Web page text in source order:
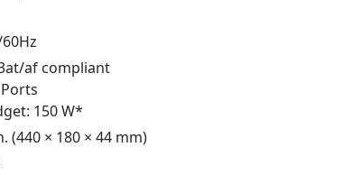
af compliant
150 W*
(440 × 180 × 44 mm)